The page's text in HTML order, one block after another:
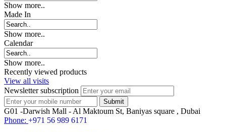
Show more..
Made In
Show more..
Calendar
Show more..
Recently viewed products
View all visits
Newsletter subscription
G01 -Darwish Mall - Al Maktoum St, Baniyas square , Dubai
Phone: +971 56 989 6171